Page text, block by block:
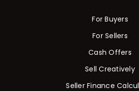
For Buyers
For Sellers
Cash Offers
Sell Creatively
Seller Finance